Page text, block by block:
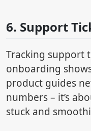
6. Support
Tracking support
onboarding
product guides
numbers – it’s
stuck and